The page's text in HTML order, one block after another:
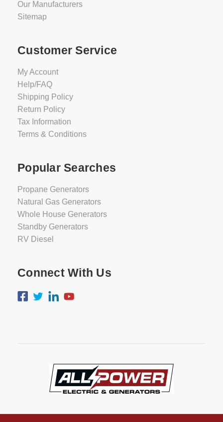
Our Manufacturers
Sitemap
Customer Service
My Account
Help/FAQ
Shipping Policy
Return Policy
Tax Information
Terms & Conditions
Popular Searches
Propane Generators
Natural Gas Generators
Whole House Generators
Standby Generators
RV Diesel
Connect With Us